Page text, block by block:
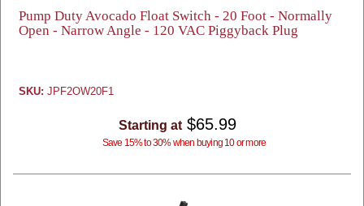
Pump Duty Avocado Float Switch - 20 Foot - Normally
Open - Narrow Angle - 120 VAC Piggyback Plug
SKU: JPF2OW20F1
Starting at $65.99
Save 15% to 30% when buying 10 or more